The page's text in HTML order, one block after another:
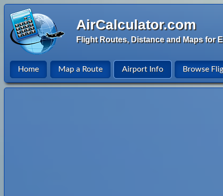
AirCalculator.com
Flight Routes, Distance and Maps for
Home Map a Route Airport Info Browse